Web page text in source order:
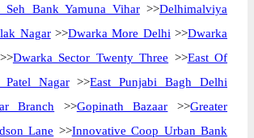
Bank Yamuna Vihar>>Delhimalviya
Nagar>>Dwarka More Delhi >>Dwarka
>>Dwarka Sector Twenty Three >>East Of
Patel Nagar>>East Punjabi Bagh Delhi
Branch >>Gopinath Bazaar >>Greater
Lane >>Innovative Coop Urban Bank